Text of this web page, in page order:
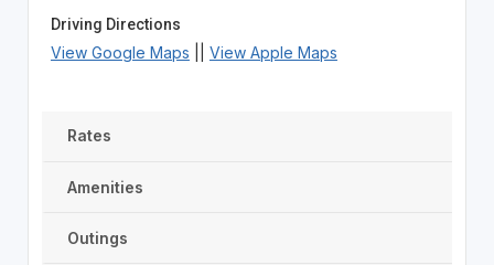
Driving Directions
View Google Maps View Apple Maps
Rates
Amenities
Outings